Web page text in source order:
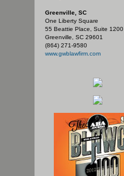
Greenville, SC
One Liberty Square
55 Beattie Place, Suite 1200
Greenville, SC 29601
(864) 271-9580
www.gwblawfirm.com